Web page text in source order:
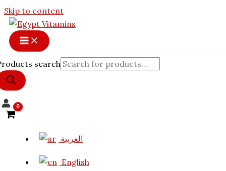
Skip to content
search
العربية
English